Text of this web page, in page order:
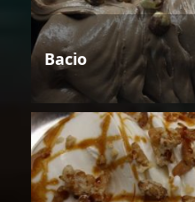
Bacio